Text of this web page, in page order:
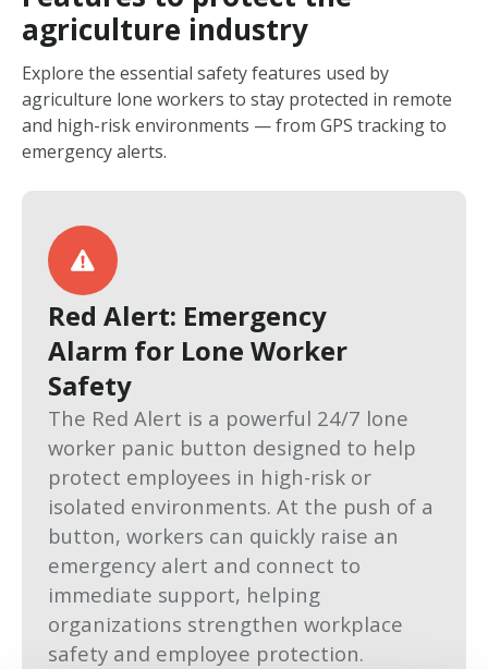
agriculture industry
Explore the essential safety features used by
agriculture lone workers to stay protected in remote
and high-risk environments — from GPS tracking to
emergency alerts.
Red Alert: Emergency
Alarm for Lone Worker
Safety
The Red Alert is a powerful 24/7 lone
worker panic button designed to help
protect employees in high-risk or
isolated environments. At the push of a
button, workers can quickly raise an
emergency alert and connect to
immediate support, helping
organizations strengthen workplace
safety and employee protection.